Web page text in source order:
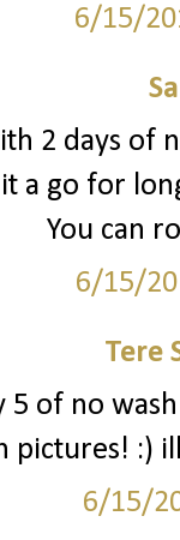
6/15/
2 days of
a go for
You can
6/15/
Tere
5 of no
pictures! :)
6/15/